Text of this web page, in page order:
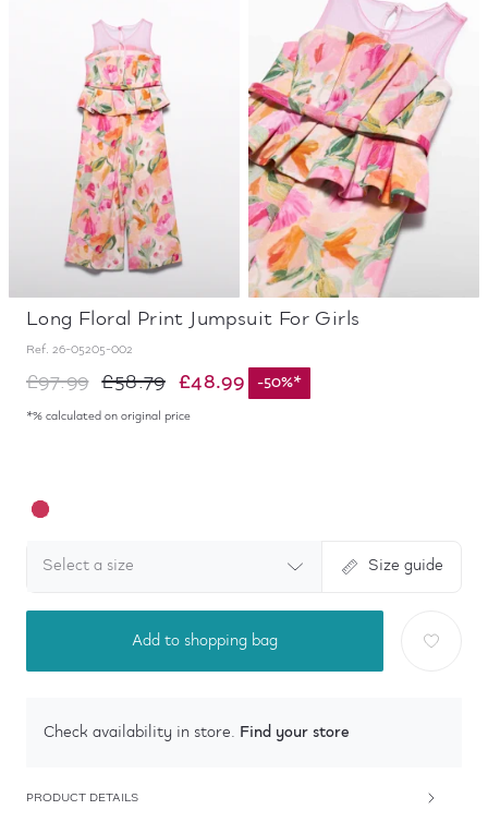
Long Floral Print Jumpsuit For Girls
Ref. 26-05205-002
£97.99 £58.79 £48.99 -50%*
*% calculated on original price
Select a size Size guide
Add to shopping bag
Check availability in store. Find your store
PRODUCT DETAILS